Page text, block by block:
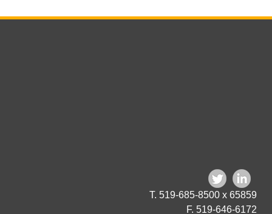
T. 519-685-8500 x 65859
F. 519-646-6172